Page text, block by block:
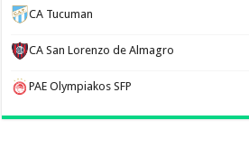
CA Tucuman
CA San Lorenzo de Almagro
PAE Olympiakos SFP